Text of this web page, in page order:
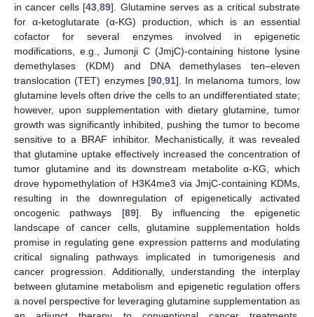
in cancer cells [43 ,89]. Glutamine serves as a critical substrate
for α-ketoglutarate (α-KG) production, which is an essential
cofactor for several enzymes involved in epigenetic
modifications, e.g., Jumonji C (JmjC)-containing histone lysine
demethylases (KDM) and DNA demethylases ten–eleven
translocation (TET) enzymes [90, 91]. In melanoma tumors, low
glutamine levels often drive the cells to an undifferentiated state;
however, upon supplementation with dietary glutamine, tumor
growth was significantly inhibited, pushing the tumor to become
sensitive to a BRAF inhibitor. Mechanistically, it was revealed
that glutamine uptake effectively increased the concentration of
tumor glutamine and its downstream metabolite α-KG, which
drove hypomethylation of H3K4me3 via JmjC-containing KDMs,
resulting in the downregulation of epigenetically activated
oncogenic pathways [89]. By influencing the epigenetic
landscape of cancer cells, glutamine supplementation holds
promise in regulating gene expression patterns and modulating
critical signaling pathways implicated in tumorigenesis and
cancer progression. Additionally, understanding the interplay
between glutamine metabolism and epigenetic regulation offers
a novel perspective for leveraging glutamine supplementation as